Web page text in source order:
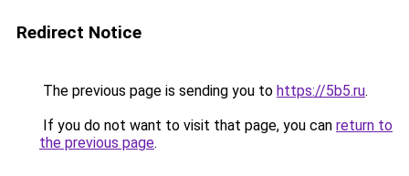
Redirect Notice
The previous page is sending you to https://5b5.ru.
If you do not want to visit that page, you can return to
the previous page.